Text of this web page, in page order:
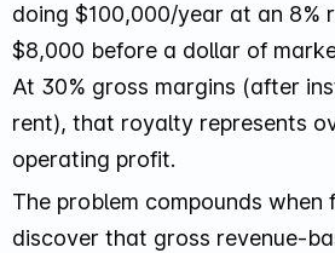
doing $100,000/year at an 8%
$8,000 before a dollar of
At 30% gross margins (after
rent), that royalty represents
operating profit.
The problem compounds when
discover that gross revenue-